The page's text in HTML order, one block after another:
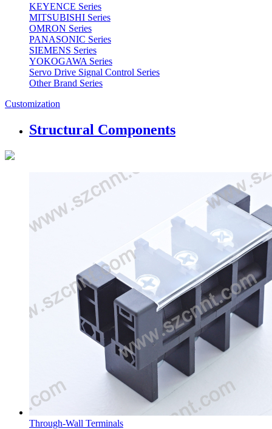
KEYENCE Series
MITSUBISHI Series
OMRON Series
PANASONIC Series
SIEMENS Series
YOKOGAWA Series
Servo Drive Signal Control Series
Other Brand Series
Customization
Structural Components
Through-Wall Terminals